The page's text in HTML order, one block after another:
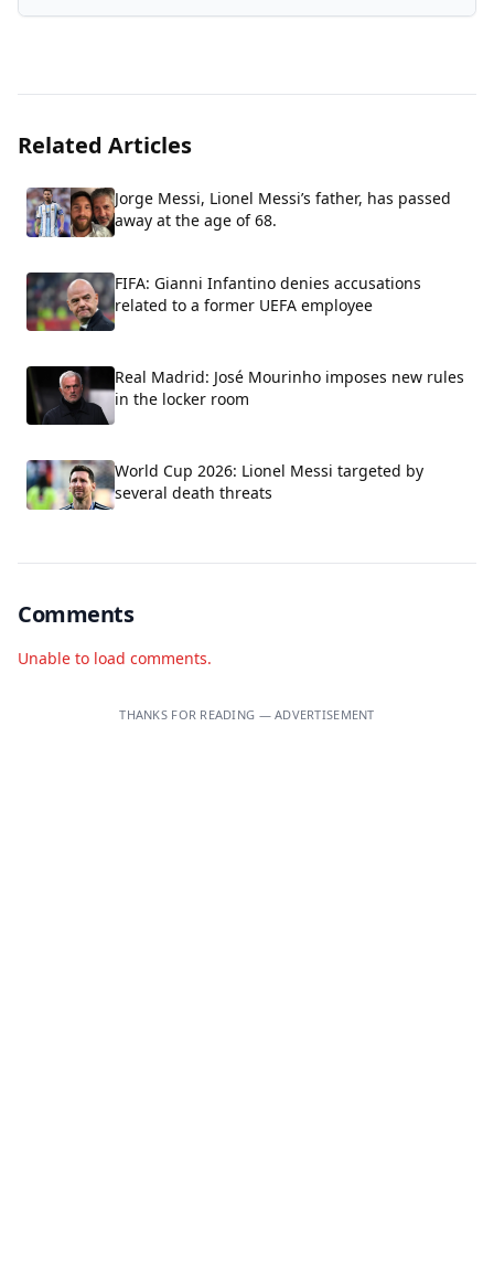
Related Articles
Jorge Messi, Lionel Messi’s father, has passed
away at the age of 68.
FIFA: Gianni Infantino denies accusations
related to a former UEFA employee
Real Madrid: José Mourinho imposes new rules
in the locker room
World Cup 2026: Lionel Messi targeted by
several death threats
Comments
Unable to load comments.
THANKS FOR READING — ADVERTISEMENT